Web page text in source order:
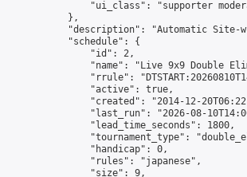
"ui_class": "supporter
            },
"description": "Automatic Site-
            "schedule": {
                "id": 2,
"name": "Live 9x9 Double
"rrule":
                "active": true,
"created": "2014-12-
"last_run": "2026-08-
                "lead_time_seconds": 1800,
"tournament_type":
                "handicap": 0,
                "rules": "japanese",
                "size": 9,